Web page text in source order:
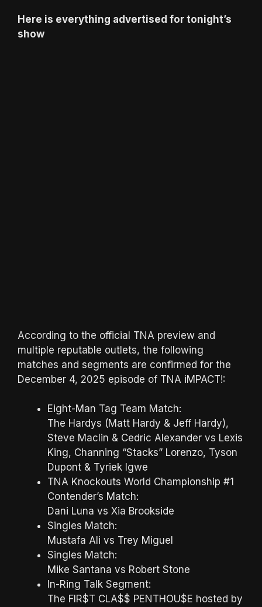
Here is everything advertised for tonight’s
show
According to the official TNA preview and
multiple reputable outlets, the following
matches and segments are confirmed for the
December 4, 2025 episode of TNA iMPACT!:
Eight-Man Tag Team Match:
The Hardys (Matt Hardy & Jeff Hardy),
Steve Maclin & Cedric Alexander vs Lexis
King, Channing “Stacks” Lorenzo, Tyson
Dupont & Tyriek Igwe
TNA Knockouts World Championship #1
Contender’s Match:
Dani Luna vs Xia Brookside
Singles Match:
Mustafa Ali vs Trey Miguel
Singles Match:
Mike Santana vs Robert Stone
In-Ring Talk Segment:
The FIR$T CLA$$ PENTHOU$E hosted by